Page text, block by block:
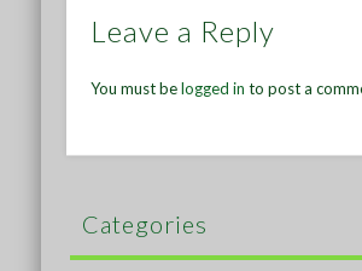
Leave a Reply
You must belogged in to post a
Categories